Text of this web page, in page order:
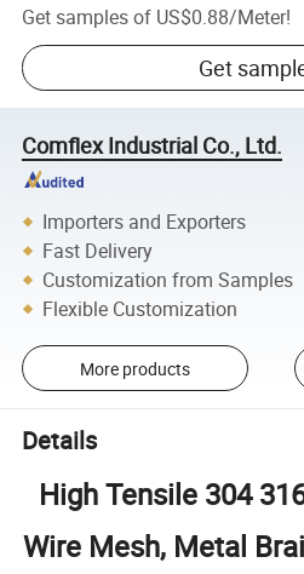
Get samples of US$0.88/Meter!
Get
Comflex Industrial Co., Ltd.
Importers and Exporters
Fast Delivery
Customization from Samples
Flexible Customization
More products
Details
High Tensile 304
Wire Mesh, Metal